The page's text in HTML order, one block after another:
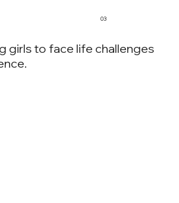
girls to face life challenges
03